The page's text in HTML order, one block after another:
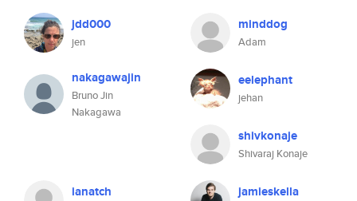
jdd000
jen
minddog
Adam
nakagawajin
Bruno Jin
Nakagawa
eelephant
jehan
shivkonaje
Shivaraj Konaje
ianatch jamieskella